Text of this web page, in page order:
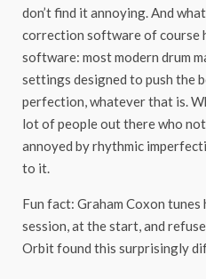
don’t find it annoying. And
correction software of course
software: most modern drum
settings designed to push the
perfection, whatever that is.
lot of people out there who not
annoyed by rhythmic
to it.
Fun fact: Graham Coxon
session, at the start, and
Orbit found this surprisingly